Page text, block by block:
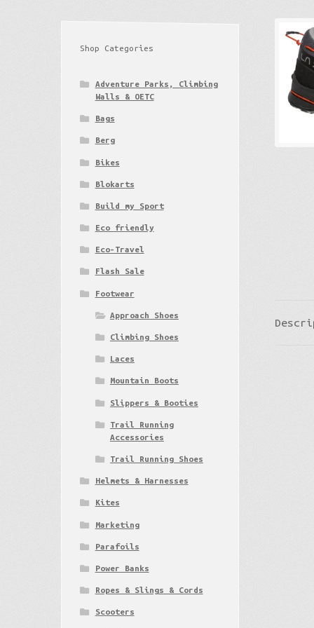
Shop Categories
Adventure Parks, Climbing
Walls & OETC
Bags
Berg
Bikes
Blokarts
Build my Sport
Eco friendly
Eco-Travel
Flash Sale
Footwear
Approach Shoes
Climbing Shoes
Laces
Mountain Boots
Slippers & Booties
Trail Running
Accessories
Trail Running Shoes
Helmets & Harnesses
Kites
Marketing
Parafoils
Power Banks
Ropes & Slings & Cords
Scooters